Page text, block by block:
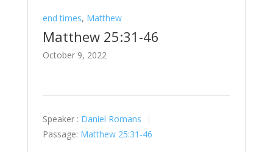
end times, Matthew
Matthew 25:31-46
October 9, 2022
Speaker : Daniel Romans
Passage: Matthew 25:31-46